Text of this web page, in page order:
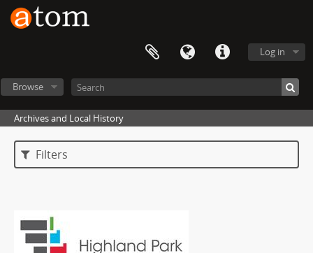
Log in
Browse
Archives and Local History
Filters